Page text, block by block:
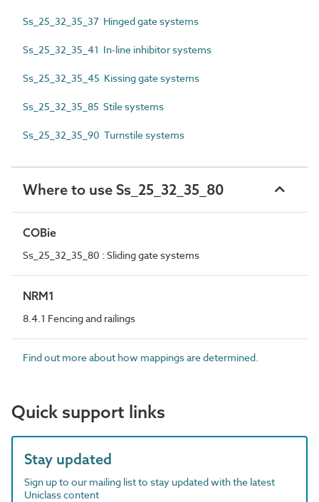
Ss_25_32_35_37 Hinged gate systems
Ss_25_32_35_41 In-line inhibitor systems
Ss_25_32_35_45 Kissing gate systems
Ss_25_32_35_85 Stile systems
Ss_25_32_35_90 Turnstile systems
Where to use Ss_25_32_35_80
COBie
Ss_25_32_35_80 : Sliding gate systems
NRM1
8.4.1 Fencing and railings
Find out more about how mappings are determined.
Quick support links
Stay updated
Sign up to our mailing list to stay updated with the latest
Uniclass content